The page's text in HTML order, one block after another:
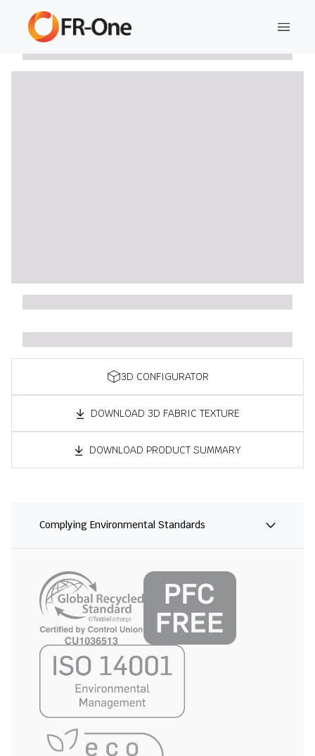
3D CONFIGURATOR
DOWNLOAD 3D FABRIC TEXTURE
DOWNLOAD PRODUCT SUMMARY
Complying Environmental Standards